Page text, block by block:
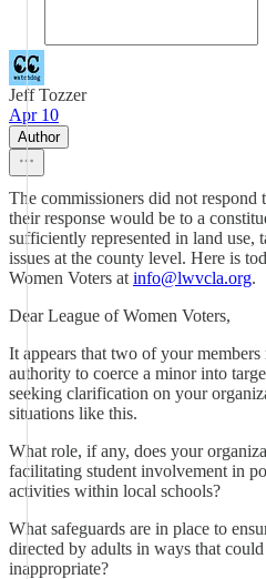
Jeff Tozzer
Apr 10
Author
The commissioners did not respond
their response would be to a
sufficiently represented in land use,
issues at the county level. Here is
Women Voters at info@lwvcla.org.
Dear League of Women Voters,
It appears that two of your
authority to coerce a minor into
seeking clarification on your
situations like this.
What role, if any, does your
facilitating student involvement in
activities within local schools?
What safeguards are in place to
directed by adults in ways that
inappropriate?